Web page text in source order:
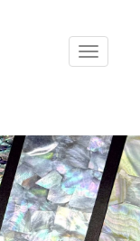
Toggle